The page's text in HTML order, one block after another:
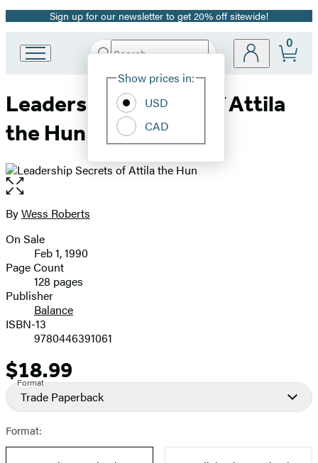
Promotion
Sign up for our newsletter to get 20% off sitewide!
Book
Group
home
Search
Hachette
Site
Show prices in:
USD
CAD
0
Leadership Secrets of Attila
the Hun
Open
the
full-
image
Contributors
ByWess Roberts
Formats
and
Prices
On Sale
Feb 1, 1990
Page Count
128 pages
Publisher
Balance
ISBN-13
9780446391061
Price
$18.99
Format
Trade Paperback
Format: